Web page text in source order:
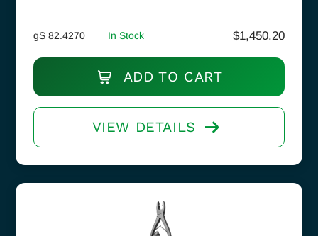
gS 82.4270 In Stock $1,450.20
ADD TO CART
VIEW DETAILS